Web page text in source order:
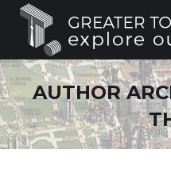
AUTHOR